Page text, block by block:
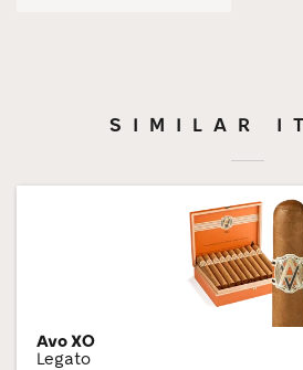
SIMILAR
Avo XO
Legato